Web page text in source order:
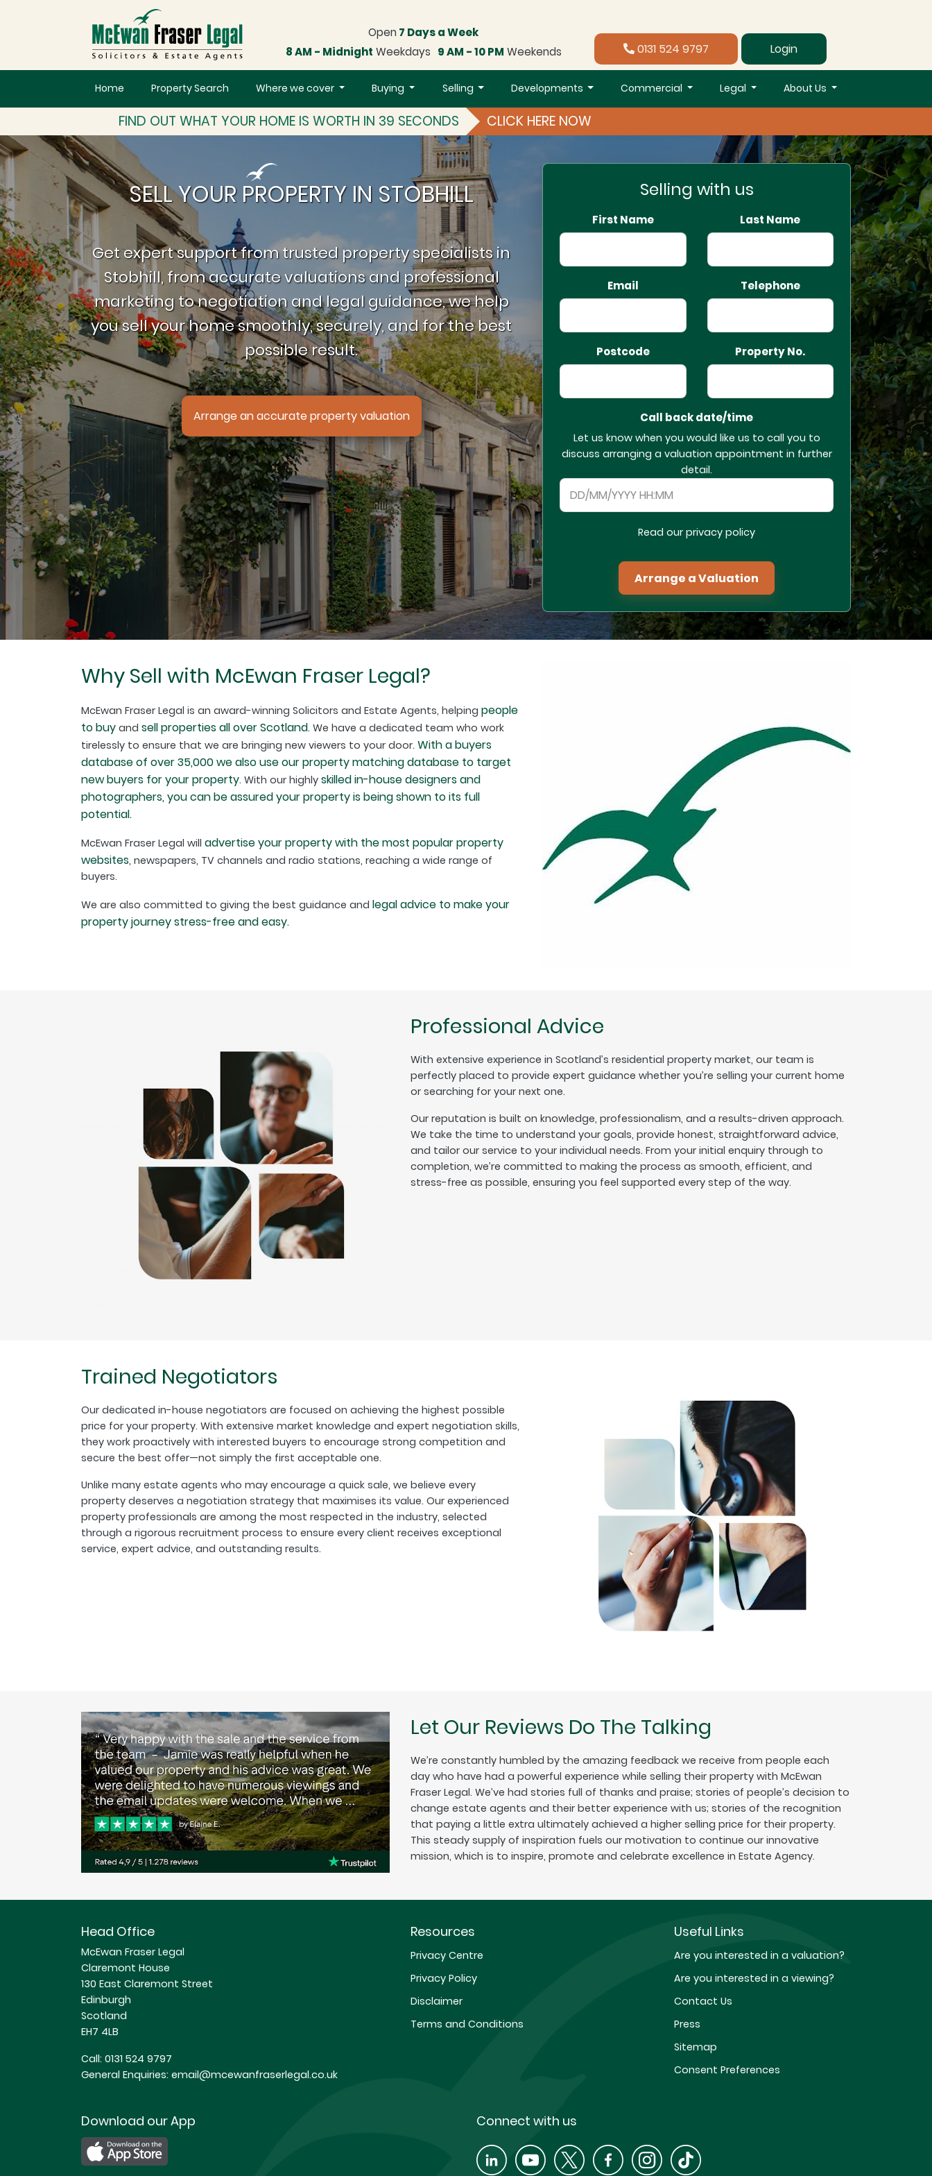
Open 7 Days a Week
8 AM - Midnight Weekdays 9 AM - 10 PM Weekends 0131 524 9797 Login
Home Property Search Where we cover Buying Selling Developments Commercial Legal About Us
FIND OUT WHAT YOUR HOME IS WORTH IN 39 SECONDS CLICK HERE NOW
SELL YOUR PROPERTY IN STOBHILL
Get expert support from trusted property specialists in
Stobhill, from accurate valuations and professional
marketing to negotiation and legal guidance, we help
you sell your home smoothly, securely, and for the best
possible result.
Arrange an accurate property valuation
Selling with us
First Name Last Name
Email Telephone
Postcode Property No.
Call back date/time
Let us know when you would like us to call you to
discuss arranging a valuation appointment in further
detail.
Read our privacy policy
Arrange a Valuation
Why Sell with McEwan Fraser Legal?
McEwan Fraser Legal is an award-winning Solicitors and Estate Agents, helping people
to buy and sell properties all over Scotland. We have a dedicated team who work
tirelessly to ensure that we are bringing new viewers to your door. With a buyers
database of over 35,000 we also use our property matching database to target
new buyers for your property. With our highly skilled in-house designers and
photographers, you can be assured your property is being shown to its full
potential.
McEwan Fraser Legal will advertise your property with the most popular property
websites, newspapers, TV channels and radio stations, reaching a wide range of
buyers.
We are also committed to giving the best guidance and legal advice to make your
property journey stress-free and easy.
Professional Advice
With extensive experience in Scotland’s residential property market, our team is
perfectly placed to provide expert guidance whether you’re selling your current home
or searching for your next one.
Our reputation is built on knowledge, professionalism, and a results-driven approach.
We take the time to understand your goals, provide honest, straightforward advice,
and tailor our service to your individual needs. From your initial enquiry through to
completion, we’re committed to making the process as smooth, efficient, and
stress-free as possible, ensuring you feel supported every step of the way.
Trained Negotiators
Our dedicated in-house negotiators are focused on achieving the highest possible
price for your property. With extensive market knowledge and expert negotiation skills,
they work proactively with interested buyers to encourage strong competition and
secure the best offer—not simply the first acceptable one.
Unlike many estate agents who may encourage a quick sale, we believe every
property deserves a negotiation strategy that maximises its value. Our experienced
property professionals are among the most respected in the industry, selected
through a rigorous recruitment process to ensure every client receives exceptional
service, expert advice, and outstanding results.
Let Our Reviews Do The Talking
We’re constantly humbled by the amazing feedback we receive from people each
day who have had a powerful experience while selling their property with McEwan
Fraser Legal. We’ve had stories full of thanks and praise; stories of people’s decision to
change estate agents and their better experience with us; stories of the recognition
that paying a little extra ultimately achieved a higher selling price for their property.
This steady supply of inspiration fuels our motivation to continue our innovative
mission, which is to inspire, promote and celebrate excellence in Estate Agency.
Head Office
McEwan Fraser Legal
Claremont House
130 East Claremont Street
Edinburgh
Scotland
EH7 4LB
Call: 0131 524 9797
General Enquiries: email@mcewanfraserlegal.co.uk
Resources
Privacy Centre
Privacy Policy
Disclaimer
Terms and Conditions
Useful Links
Are you interested in a valuation?
Are you interested in a viewing?
Contact Us
Press
Sitemap
Consent Preferences
Download our App Connect with us